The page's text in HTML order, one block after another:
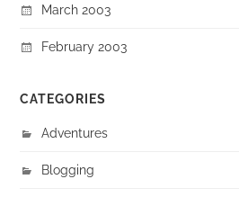
March 2003
February 2003
CATEGORIES
Adventures
Blogging